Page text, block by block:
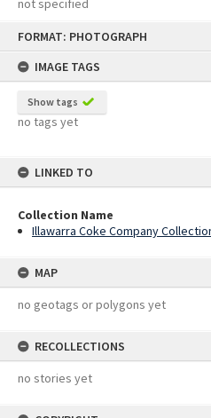
FORMAT: PHOTOGRAPH
IMAGE TAGS
Show tags
no tags yet
LINKED TO
Collection Name
Illawarra Coke Company
MAP
no geotags or polygons yet
RECOLLECTIONS
no stories yet
not specified